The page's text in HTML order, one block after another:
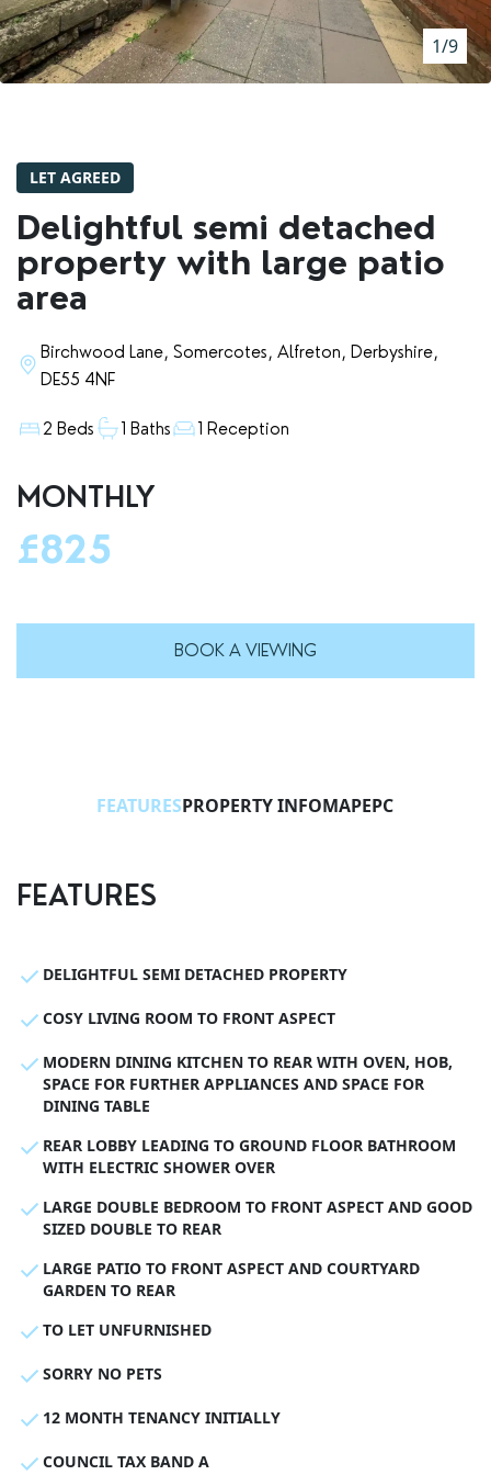
RENTERS' RIGHTS ACT
REPORT A REPAIR
ADVICE HUB
CONTACT COPE&CO
1/9
LET AGREED
Delightful semi detached
property with large patio
area
Birchwood Lane, Somercotes, Alfreton, Derbyshire,
DE55 4NF
2 Beds 1 Baths 1 Reception
MONTHLY
£825
BOOK A VIEWING
FEATURESPROPERTY INFOMAPEPC
FEATURES
DELIGHTFUL SEMI DETACHED PROPERTY
COSY LIVING ROOM TO FRONT ASPECT
MODERN DINING KITCHEN TO REAR WITH OVEN, HOB,
SPACE FOR FURTHER APPLIANCES AND SPACE FOR
DINING TABLE
REAR LOBBY LEADING TO GROUND FLOOR BATHROOM
WITH ELECTRIC SHOWER OVER
LARGE DOUBLE BEDROOM TO FRONT ASPECT AND GOOD
SIZED DOUBLE TO REAR
LARGE PATIO TO FRONT ASPECT AND COURTYARD
GARDEN TO REAR
TO LET UNFURNISHED
SORRY NO PETS
12 MONTH TENANCY INITIALLY
COUNCIL TAX BAND A